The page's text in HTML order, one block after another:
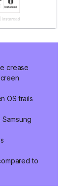
crease
OS trails
to